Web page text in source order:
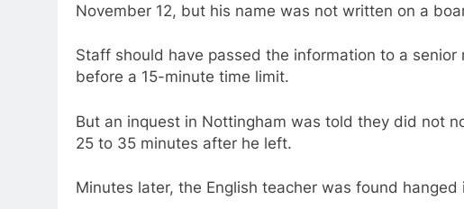
November 12, but his name was not written on a
Staff should have passed the information to a
before a 15-minute time limit.
But an inquest in Nottingham was told they did not
25 to 35 minutes after he left.
Minutes later, the English teacher was found hanged